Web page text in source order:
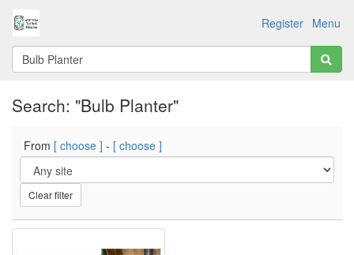
Menu
Register
Search: "Bulb Planter"
From [ choose ] - [ choose ]
Clear filter